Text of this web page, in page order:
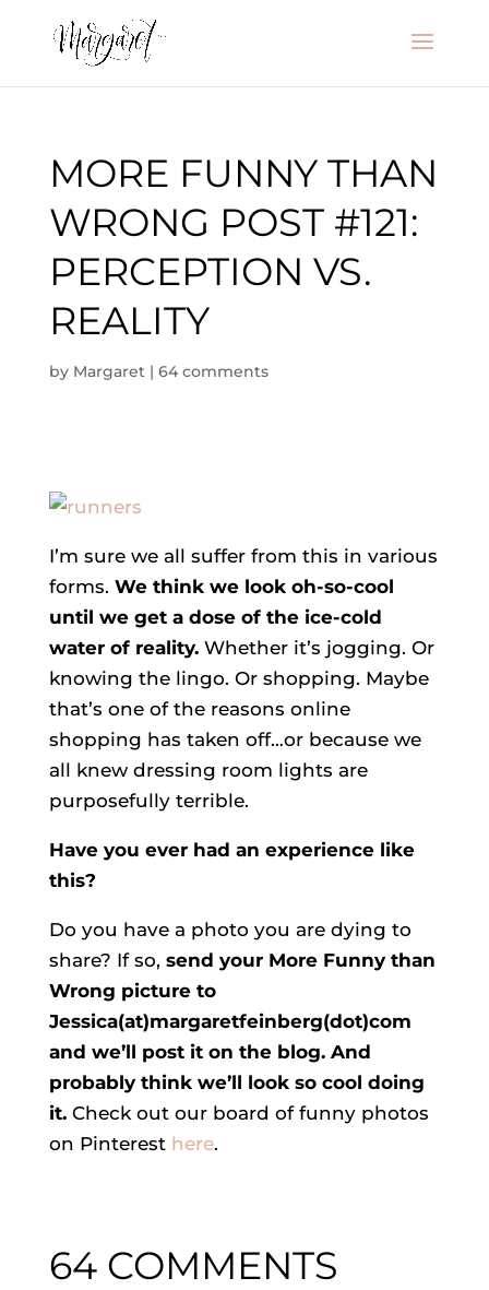
MORE FUNNY THAN
WRONG POST #121:
PERCEPTION VS.
REALITY
by Margaret| 64 comments
I’m sure we all suffer from this in various
forms. We think we look oh-so-cool
until we get a dose of the ice-cold
water of reality. Whether it’s jogging. Or
knowing the lingo. Or shopping. Maybe
that’s one of the reasons online
shopping has taken off…or because we
all knew dressing room lights are
purposefully terrible.
Have you ever had an experience like
this?
Do you have a photo you are dying to
share? If so, send your More Funny than
Wrong picture to
Jessica(at)margaretfeinberg(dot)com
and we’ll post it on the blog. And
probably think we’ll look so cool doing
it.Check out our board of funny photos
on Pinteresthere.
64 COMMENTS